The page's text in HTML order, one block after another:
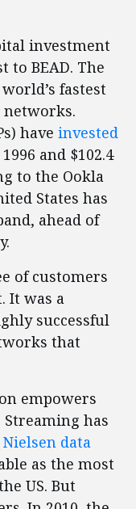
investment
to BEAD. The
fastest
have invested
and $102.4
to the Ookla
States has
ahead of
of customers
It was a
successful
that
empowers
has
Nielsen data
as the most
US. But